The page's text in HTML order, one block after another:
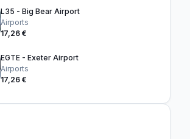
L35 - Big Bear Airport
Airports
17,26 €
EGTE - Exeter Airport
Airports
17,26 €